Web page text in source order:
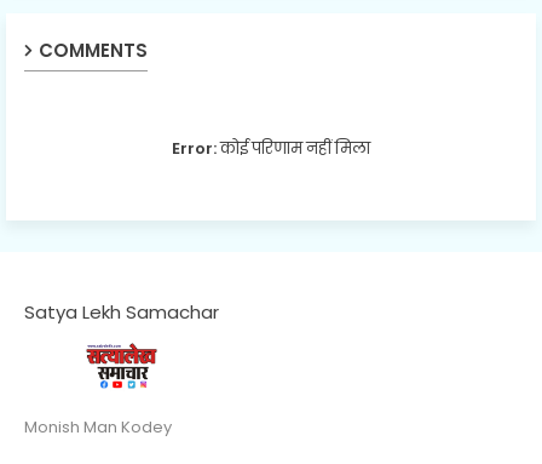
COMMENTS
Error:कोई परिणाम नहीं मिला
Satya Lekh Samachar
Monish Man Kodey